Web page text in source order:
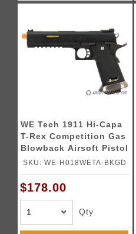
WE Tech 1911 Hi-Capa
T-Rex Competition Gas
Blowback Airsoft Pistol
w/ Sight Mount & Top
SKU: WE-H018WETA-BKGD
$178.00
Qty